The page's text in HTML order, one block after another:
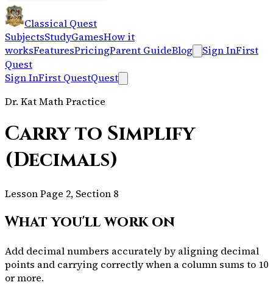
Classical Quest
SubjectsStudyGamesHow it
worksFeaturesPricingParent GuideBlog Sign InFirst
Quest
Sign InFirst QuestQuest
Dr. Kat Math Practice
Carry to Simplify
(Decimals)
Lesson Page 2, Section 8
What you'll work on
Add decimal numbers accurately by aligning decimal
points and carrying correctly when a column sums to 10
or more.